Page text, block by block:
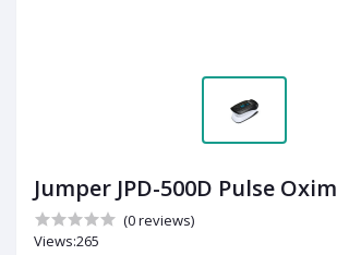
Jumper JPD-500D Pulse
(0 reviews)
Views:265